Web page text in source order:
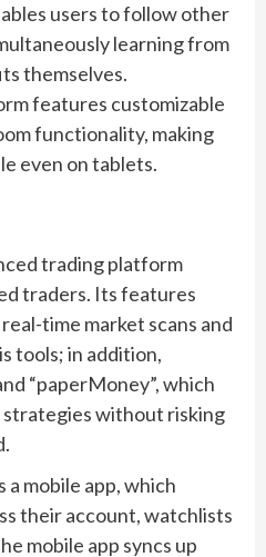
users to follow other
learning from
themselves.
features customizable
functionality, making
even on tablets.
trading platform
traders. Its features
time market scans and
tools; in addition,
“paperMoney”, which
without risking
mobile app, which
their account, watchlists
mobile app syncs up